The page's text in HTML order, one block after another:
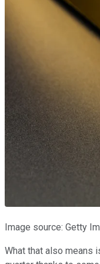
Image source: Getty
What that also means